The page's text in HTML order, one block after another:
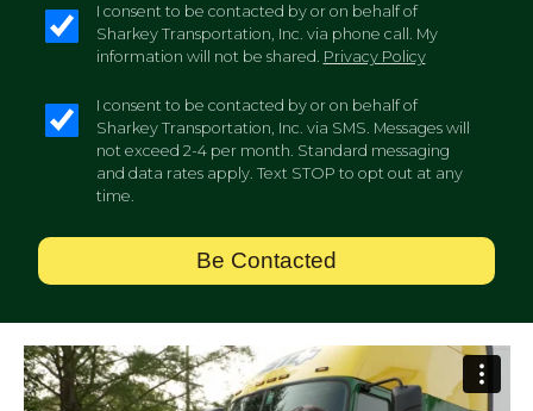
I consent to be contacted by or on behalf of
Sharkey Transportation, Inc. via phone call. My
information will not be shared. Privacy Policy
I consent to be contacted by or on behalf of
Sharkey Transportation, Inc. via SMS. Messages will
not exceed 2-4 per month. Standard messaging
and data rates apply. Text STOP to opt out at any
time.
Be Contacted